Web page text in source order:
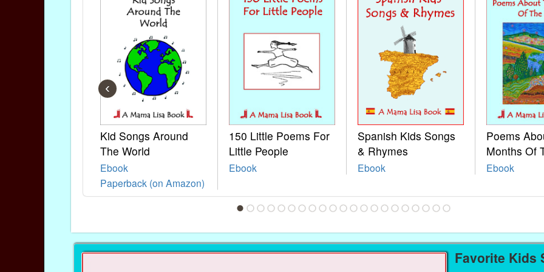
Kid Songs Around
The World
Ebook
Paperback (on Amazon)
150 Little Poems For
Little People
Ebook
Spanish Kids Songs
& Rhymes
Ebook
Poems
Months Of
Ebook
‹
Favorite Kids